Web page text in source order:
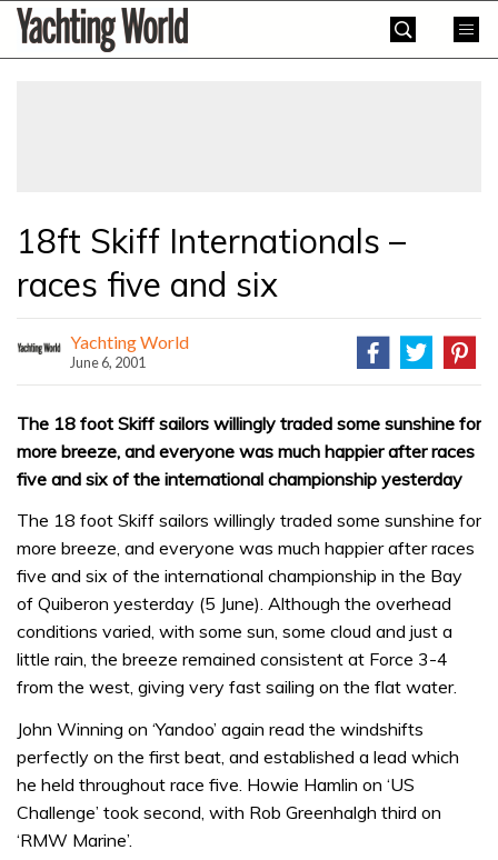
SkipYachting
World
18ft Skiff Internationals –
races five and six
Yachting World
June 6, 2001
The 18 foot Skiff sailors willingly traded some sunshine for
more breeze, and everyone was much happier after races
five and six of the international championship yesterday
The 18 foot Skiff sailors willingly traded some sunshine for
more breeze, and everyone was much happier after races
five and six of the international championship in the Bay
of Quiberon yesterday (5 June). Although the overhead
conditions varied, with some sun, some cloud and just a
little rain, the breeze remained consistent at Force 3-4
from the west, giving very fast sailing on the flat water.
John Winning on ‘Yandoo’ again read the windshifts
perfectly on the first beat, and established a lead which
he held throughout race five. Howie Hamlin on ‘US
Challenge’ took second, with Rob Greenhalgh third on
‘RMW Marine’.